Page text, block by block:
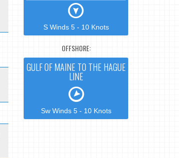
S Winds 5 - 10 Knots
OFFSHORE:
GULF OF MAINE TO THE HAGUE
LINE
Sw Winds 5 - 10 Knots